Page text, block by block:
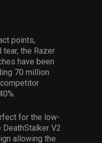
points,
the Razer
have been
70 million
for the low-
V2
allowing the